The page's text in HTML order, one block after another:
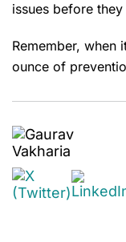
issues before
Remember, when
ounce of